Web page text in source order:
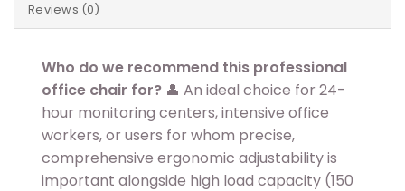
Reviews (0)
Who do we recommend this professional
office chair for? 👤 An ideal choice for 24-
hour monitoring centers, intensive office
workers, or users for whom precise,
comprehensive ergonomic adjustability is
important alongside high load capacity (150